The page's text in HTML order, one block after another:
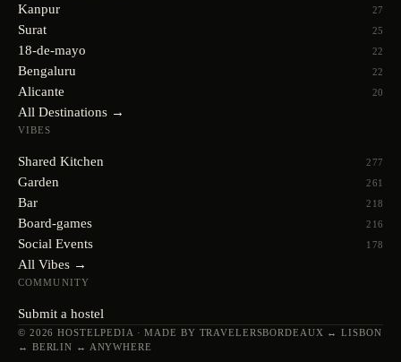
Kanpur 27
Surat 25
18-de-mayo 22
Bengaluru 22
Alicante 20
All Destinations →
VIBES
Shared Kitchen 277
Garden 261
Bar 218
Board-games 216
Social Events 178
All Vibes →
COMMUNITY
Submit a hostel
© 2026 HOSTELPEDIA · MADE BY TRAVELERSBORDEAUX ↔ LISBON
↔ BERLIN ↔ ANYWHERE